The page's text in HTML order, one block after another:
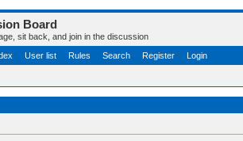
Board
sit back, and join in the discussion
User list Rules Search Register Login